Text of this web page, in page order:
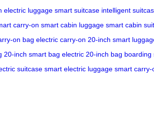
electric luggage smart suitcase intelligent
carry-on smart cabin luggage smart cabin
on bag electric carry-on 20-inch smart
20-inch smart bag electric 20-inch bag boarding
suitcase smart electric luggage smart carry-